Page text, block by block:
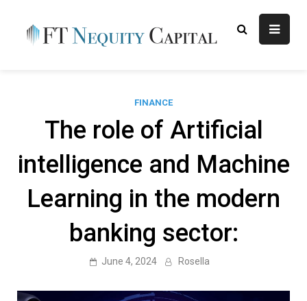
content
Finance Blog
FINANCE
The role of Artificial
intelligence and Machine
Learning in the modern
banking sector:
June 4, 2024 Rosella